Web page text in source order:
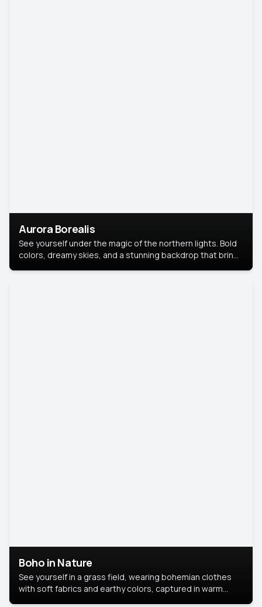
Aurora Borealis
See yourself under the magic of the northern lights. Bold
colors, dreamy skies, and a stunning backdrop that brings
Boho in Nature
See yourself in a grass field, wearing bohemian clothes
with soft fabrics and earthy colors, captured in warm